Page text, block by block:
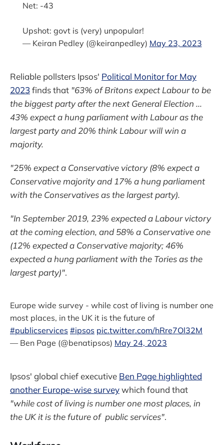
Net: -43
Upshot: govt is (very) unpopular!
— Keiran Pedley (@keiranpedley) May 23, 2023
Reliable pollsters Ipsos' Political Monitor for May
2023 finds that "63% of Britons expect Labour to be
the biggest party after the next General Election ...
43% expect a hung parliament with Labour as the
largest party and 20% think Labour will win a
majority.
"25% expect a Conservative victory (8% expect a
Conservative majority and 17% a hung parliament
with the Conservatives as the largest party).
"In September 2019, 23% expected a Labour victory
at the coming election, and 58% a Conservative one
(12% expected a Conservative majority; 46%
expected a hung parliament with the Tories as the
largest party)".
Europe wide survey - while cost of living is number one
most places, in the UK it is the future of
#publicservices #ipsos pic.twitter.com/hRre7Ol32M
— Ben Page (@benatipsos) May 24, 2023
Ipsos' global chief executive Ben Page highlighted
another Europe-wise surveywhich found that
"while cost of living is number one most places, in
the UK it is the future of public services".